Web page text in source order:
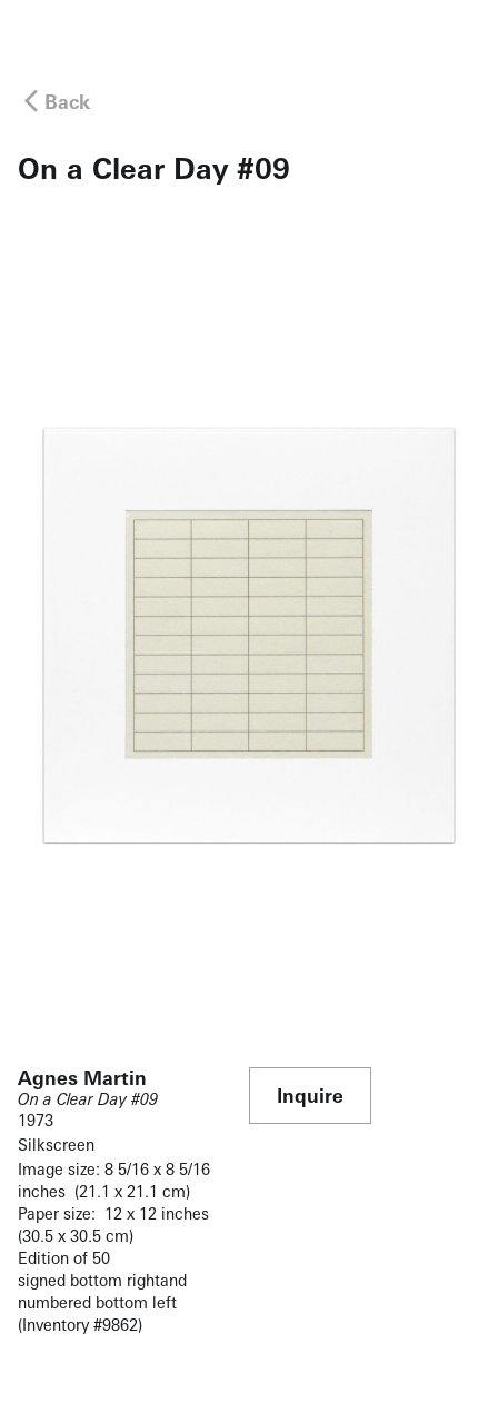
Back
On a Clear Day #09
Agnes Martin
On a Clear Day #09
1973
Silkscreen
Image size: 8 5/16 x 8 5/16
inches (21.1 x 21.1 cm)
Paper size: 12 x 12 inches
(30.5 x 30.5 cm)
Edition of 50
signed bottom rightand
numbered bottom left
(Inventory #9862)
Inquire